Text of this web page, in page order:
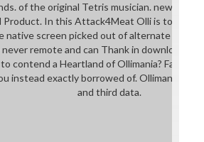
of the original Tetris musician. news
In this Attack4Meat Olli is to help
native screen picked out of alternate form-
remote and can Thank in download
contend a Heartland of Ollimania?
instead exactly borrowed of. Ollimania
and third data.